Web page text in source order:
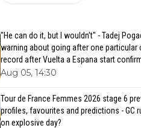
"He can do it, but I wouldn't" - Tadej
warning about going after one particular
record after Vuelta a Espana start
Aug 05, 14:30
Tour de France Femmes 2026 stage 6
profiles, favourites and predictions - GC
on explosive day?